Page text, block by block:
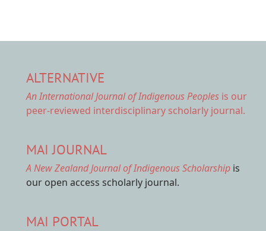
ALTERNATIVE
An International Journal of Indigenous Peoples is our
peer-reviewed interdisciplinary scholarly journal.
MAI JOURNAL
A New Zealand Journal of Indigenous Scholarship is
our open access scholarly journal.
MAI PORTAL